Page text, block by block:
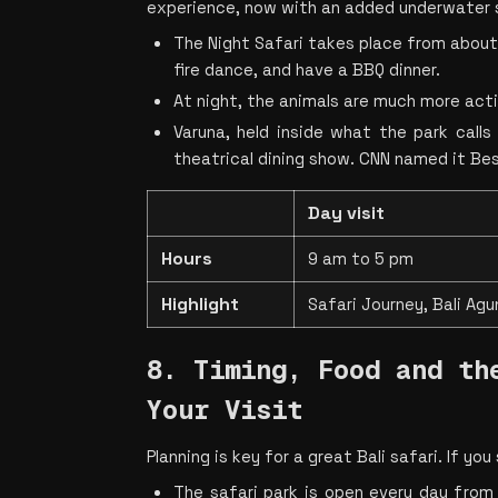
experience, now with an added underwater
The Night Safari takes place from
fire dance, and have a BBQ dinner.
At night, the animals are much more
Varuna, held inside what the park calls
theatrical dining show. CNN named it
Day visit
Hours
9 am to 5 pm
Highlight Safari Journey, Bali
8. Timing, Food and
Your Visit
Planning is key for a great Bali safari. If
The safari park is open every day